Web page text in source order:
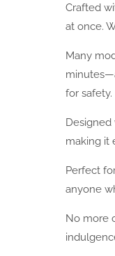
Crafted
at once.
Many
for safety.
making it
Perfect
anyone
No more